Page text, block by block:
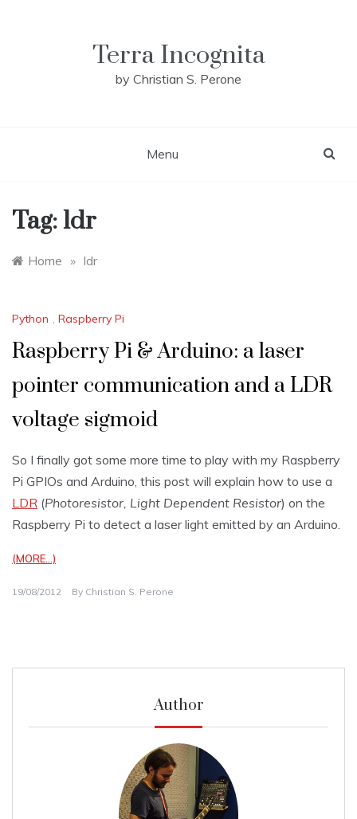
Terra Incognita
by Christian S. Perone
Menu
Tag:ldr
Home » ldr
Python , Raspberry Pi
Raspberry Pi & Arduino: a laser
pointer communication and a LDR
voltage sigmoid
So I finally got some more time to play with my Raspberry
Pi GPIOs and Arduino, this post will explain how to use a
LDR (Photoresistor, Light Dependent Resistor) on the
Raspberry Pi to detect a laser light emitted by an Arduino.
(MORE…)
19/08/2012 By Christian S. Perone
Author